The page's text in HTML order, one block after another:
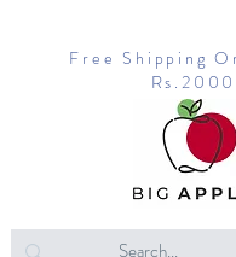
Free Shipping
Rs.2000